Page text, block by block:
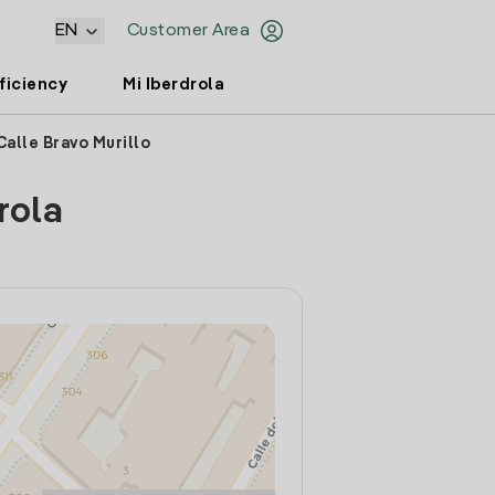
Customer Area
EN
Mi Iberdrola
Bravo Murillo